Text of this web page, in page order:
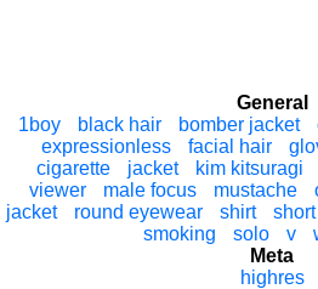
General
1boy
black hair bomber jacket
expressionless
facial hair
cigarette
jacket kim kitsuragi
viewer
male focus mustache
jacket
round eyewear shirt
smoking
solo v
Meta
highres